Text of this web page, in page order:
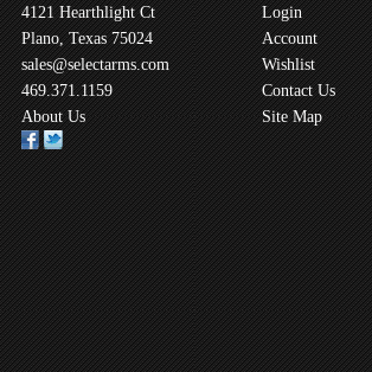
4121 Hearthlight Ct
Plano, Texas 75024
sales@selectarms.com
469.371.1159
About Us
Login
Account
Wishlist
Contact Us
Site Map